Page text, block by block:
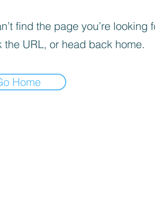
find the page you’re looking
the URL, or head back home.
Home